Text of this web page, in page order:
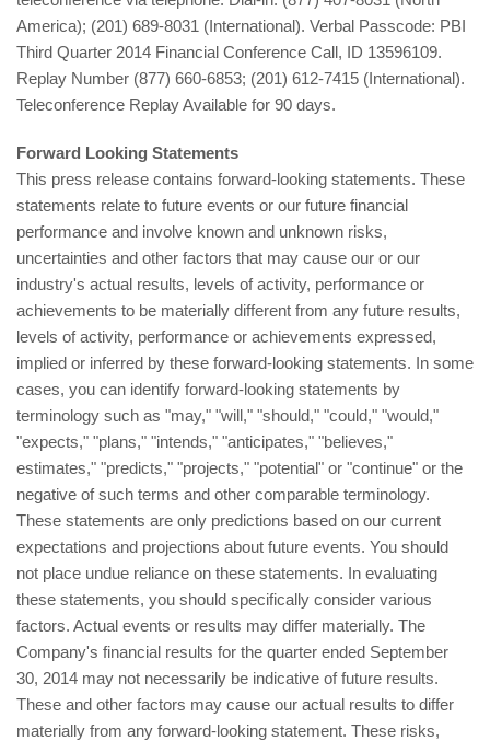
America); (201) 689-8031 (International). Verbal Passcode: PBI
Third Quarter 2014 Financial Conference Call, ID 13596109.
Replay Number (877) 660-6853; (201) 612-7415 (International).
Teleconference Replay Available for 90 days.
Forward Looking Statements
This press release contains forward-looking statements. These
statements relate to future events or our future financial
performance and involve known and unknown risks,
uncertainties and other factors that may cause our or our
industry's actual results, levels of activity, performance or
achievements to be materially different from any future results,
levels of activity, performance or achievements expressed,
implied or inferred by these forward-looking statements. In some
cases, you can identify forward-looking statements by
terminology such as "may," "will," "should," "could," "would,"
"expects," "plans," "intends," "anticipates," "believes,"
estimates," "predicts," "projects," "potential" or "continue" or the
negative of such terms and other comparable terminology.
These statements are only predictions based on our current
expectations and projections about future events. You should
not place undue reliance on these statements. In evaluating
these statements, you should specifically consider various
factors. Actual events or results may differ materially. The
Company's financial results for the quarter ended September
30, 2014 may not necessarily be indicative of future results.
These and other factors may cause our actual results to differ
materially from any forward-looking statement. These risks,